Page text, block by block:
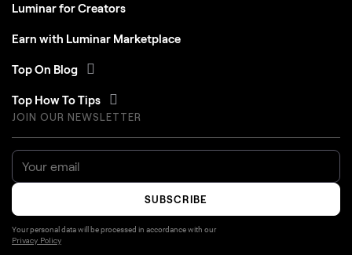
Luminar for Creators
Earn with Luminar Marketplace
Top On Blog
Top How To Tips
JOIN OUR NEWSLETTER
SUBSCRIBE
Your personal data will be processed in accordance with our
Privacy Policy